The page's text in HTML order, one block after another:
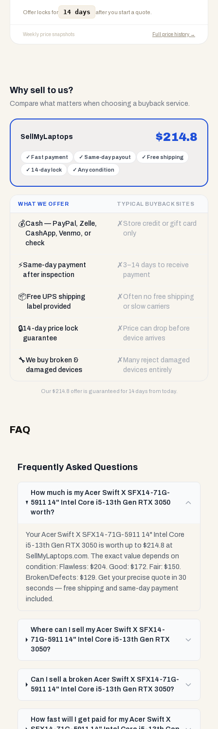
Offer locks for 14 days after you start a quote.
Weekly price snapshots Full price history →
Why sell to us?
Compare what matters when choosing a buyback service.
SellMyLaptops $214.8
✓ Fast payment ✓ Same-day payout ✓ Free shipping
✓ 14-day lock ✓ Any condition
WHAT WE OFFER TYPICAL BUYBACK SITES
💰Cash — PayPal, Zelle,
CashApp, Venmo, or
check
✗ Store credit or gift card
only
⚡Same-day payment
after inspection
✗ 3–14 days to receive
payment
📦 Free UPS shipping
label provided
✗ Often no free shipping
or slow carriers
🔒14-day price lock
guarantee
✗ Price can drop before
device arrives
🔧We buy broken &
damaged devices
✗ Many reject damaged
devices entirely
Our $214.8 offer is guaranteed for 14 days from today.
FAQ
Frequently Asked Questions
How much is my Acer Swift X SFX14-71G-
5911 14" Intel Core i5-13th Gen RTX 3050
worth?
Your Acer Swift X SFX14-71G-5911 14" Intel Core
i5-13th Gen RTX 3050 is worth up to $214.8 at
SellMyLaptops.com. The exact value depends on
condition: Flawless: $204. Good: $172. Fair: $150.
Broken/Defects: $129. Get your precise quote in 30
seconds — free shipping and same-day payment
included.
Where can I sell my Acer Swift X SFX14-
71G-5911 14" Intel Core i5-13th Gen RTX
3050?
Can I sell a broken Acer Swift X SFX14-71G-
5911 14" Intel Core i5-13th Gen RTX 3050?
How fast will I get paid for my Acer Swift X